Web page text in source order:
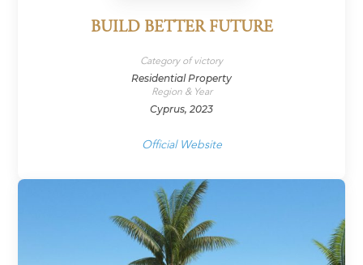
BUILD BETTER FUTURE
Category of victory
Residential Property
Region & Year
Cyprus, 2023
Official Website